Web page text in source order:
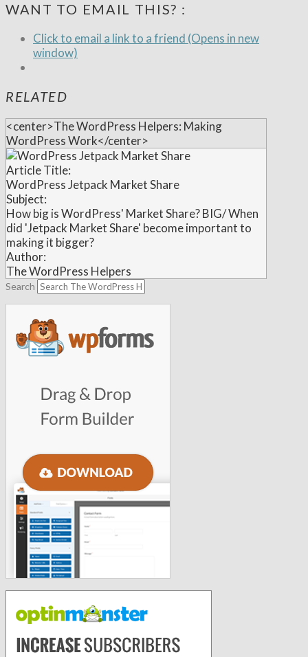
WANT TO EMAIL THIS? :
Click to email a link to a friend (Opens in new
window)
RELATED
<center>The WordPress Helpers: Making
WordPress Work</center>
Article Title:
WordPress Jetpack Market Share
Subject:
How big is WordPress' Market Share? BIG/ When
did 'Jetpack Market Share' become important to
making it bigger?
Author:
The WordPress Helpers
Search